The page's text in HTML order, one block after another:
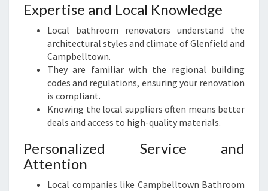
I
N
G
E
N
I
E
D
Expertise and Local Knowledge
Local bathroom renovators understand the
architectural styles and climate of Glenfield and
Campbelltown.
They are familiar with the regional building
codes and regulations, ensuring your renovation
is compliant.
Knowing the local suppliers often means better
deals and access to high-quality materials.
Personalized Service and
Attention
Local companies like Campbelltown Bathroom